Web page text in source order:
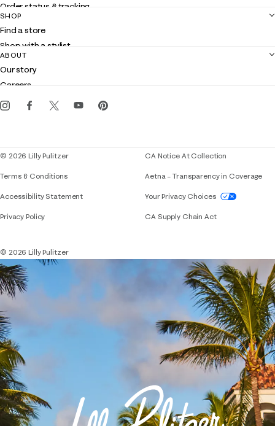
Order status & tracking
Shipping
Returns
Contact us
Customer service
SHOP
Find a store
Shop with a stylist
Club Lilly
Gift cards
ABOUT
Our story
Careers
Events
© 2026 Lilly Pulitzer
Terms & Conditions
Accessibility StatementIf you need assistance using our website,
Privacy Policy
CA Notice At Collection
Aetna – Transparency in Coverage
Your Privacy Choices
CA Supply Chain Act
© 2026 Lilly Pulitzer